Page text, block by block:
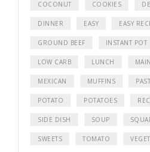
COCONUT COOKIES
DINNER EASY EASY
GROUND BEEF INSTANT POT
LOW CARB LUNCH MAIN
MEXICAN MUFFINS
POTATO POTATOES
SIDE DISH SOUP
SWEETS TOMATO